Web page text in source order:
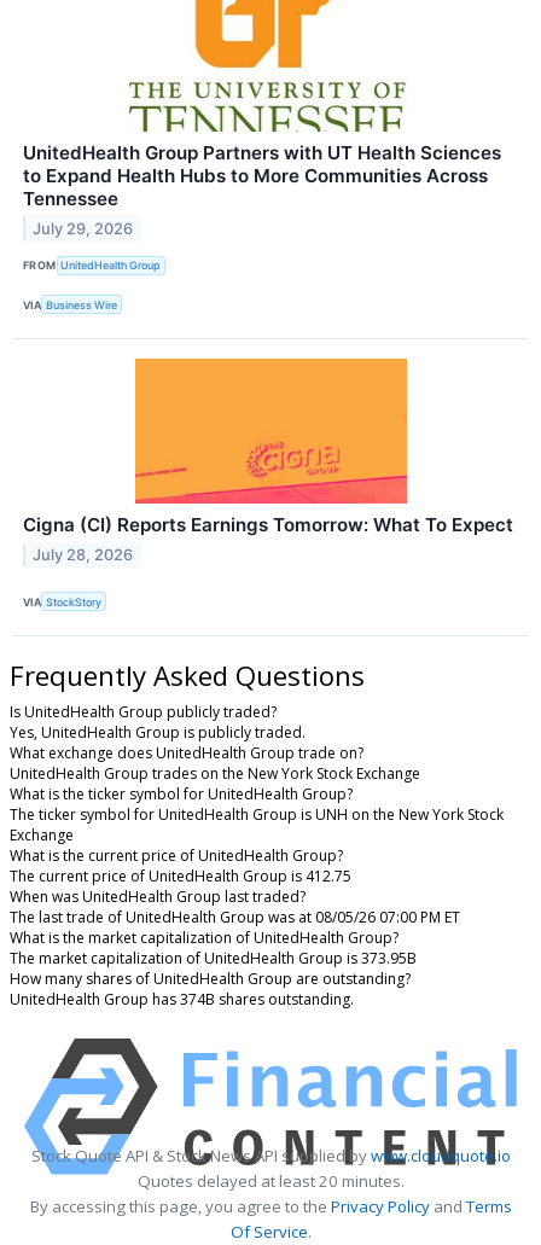
UnitedHealth Group Partners with UT Health Sciences
to Expand Health Hubs to More Communities Across
Tennessee
July 29, 2026
FROM UnitedHealth Group
VIA Business Wire
Cigna (CI) Reports Earnings Tomorrow: What To Expect
July 28, 2026
VIA StockStory
Frequently Asked Questions
Is UnitedHealth Group publicly traded?
Yes, UnitedHealth Group is publicly traded.
What exchange does UnitedHealth Group trade on?
UnitedHealth Group trades on the New York Stock Exchange
What is the ticker symbol for UnitedHealth Group?
The ticker symbol for UnitedHealth Group is UNH on the New York Stock
Exchange
What is the current price of UnitedHealth Group?
The current price of UnitedHealth Group is 412.75
When was UnitedHealth Group last traded?
The last trade of UnitedHealth Group was at 08/05/26 07:00 PM ET
What is the market capitalization of UnitedHealth Group?
The market capitalization of UnitedHealth Group is 373.95B
How many shares of UnitedHealth Group are outstanding?
UnitedHealth Group has 374B shares outstanding.
Stock Quote API & Stock News API supplied bywww.cloudquote.io
Quotes delayed at least 20 minutes.
By accessing this page, you agree to the Privacy PolicyandTerms
Of Service.